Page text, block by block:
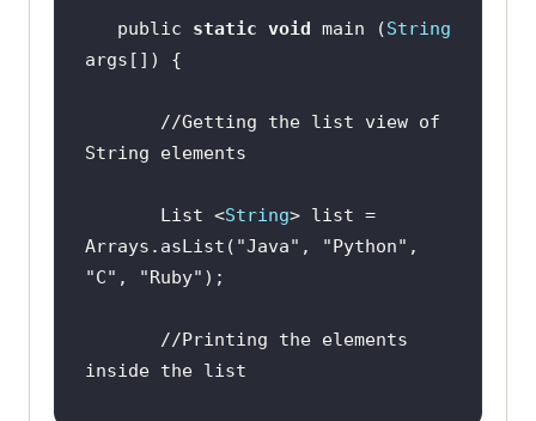
   public
static void main (String
//Getting the list view of
String elements
       List <
String> list =
Arrays.asList( "Java" , "Python"
"C" , "Ruby"
//Printing the elements
inside the list